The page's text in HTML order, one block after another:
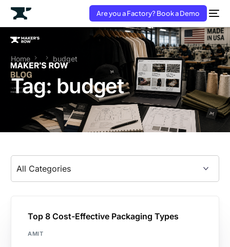
Are you a Factory? Book a Demo
Home budget
Tag: budget
Top 8 Cost-Effective Packaging Types
AMIT